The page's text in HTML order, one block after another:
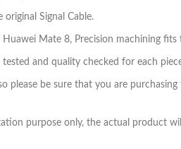
Signal Cable.
Mate 8, Precision machining fits
and quality checked for each
please be sure that you are
purpose only, the actual product